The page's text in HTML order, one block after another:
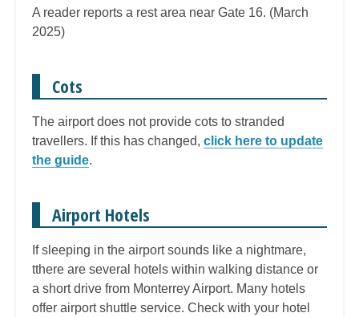
A reader reports a rest area near Gate 16. (March
2025)
Cots
The airport does not provide cots to stranded
travellers. If this has changed, click here to update
the guide.
Airport Hotels
If sleeping in the airport sounds like a nightmare,
tthere are several hotels within walking distance or
a short drive from Monterrey Airport. Many hotels
offer airport shuttle service. Check with your hotel